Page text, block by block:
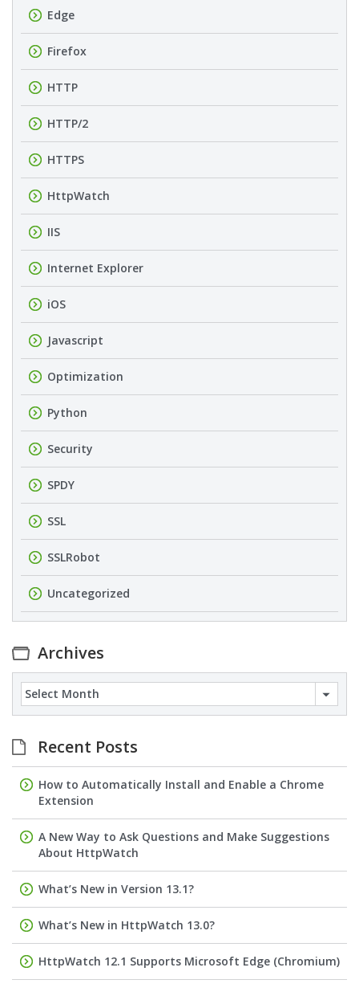
Edge
Firefox
HTTP
HTTP/2
HTTPS
HttpWatch
IIS
Internet Explorer
iOS
Javascript
Optimization
Python
Security
SPDY
SSL
SSLRobot
Uncategorized
Archives
Archives
Recent Posts
How to Automatically Install and Enable a Chrome
Extension
A New Way to Ask Questions and Make Suggestions
About HttpWatch
What’s New in Version 13.1?
What’s New in HttpWatch 13.0?
HttpWatch 12.1 Supports Microsoft Edge (Chromium)